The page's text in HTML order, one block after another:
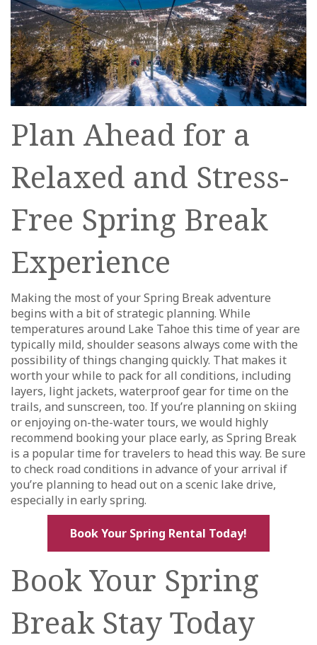
Plan Ahead for a
Relaxed and Stress-
Free Spring Break
Experience
Making the most of your Spring Break adventure
begins with a bit of strategic planning. While
temperatures around Lake Tahoe this time of year are
typically mild, shoulder seasons always come with the
possibility of things changing quickly. That makes it
worth your while to pack for all conditions, including
layers, light jackets, waterproof gear for time on the
trails, and sunscreen, too. If you’re planning on skiing
or enjoying on-the-water tours, we would highly
recommend booking your place early, as Spring Break
is a popular time for travelers to head this way. Be sure
to check road conditions in advance of your arrival if
you’re planning to head out on a scenic lake drive,
especially in early spring.
Book Your Spring Rental Today!
Book Your Spring
Break Stay Today